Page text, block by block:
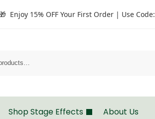
Enjoy 15% OFF Your First Order | Use Code:
Shop Stage Effects About Us